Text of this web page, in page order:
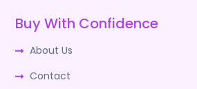
Buy With Confidence
About Us
Contact